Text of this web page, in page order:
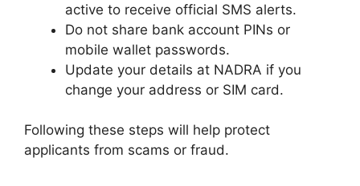
active to receive official SMS alerts.
Do not share bank account PINs or
mobile wallet passwords.
Update your details at NADRA if you
change your address or SIM card.
Following these steps will help protect
applicants from scams or fraud.